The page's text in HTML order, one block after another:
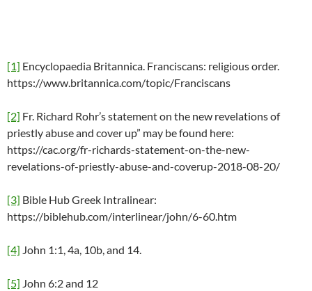
[1] Encyclopaedia Britannica. Franciscans: religious order.
https://www.britannica.com/topic/Franciscans
[2] Fr. Richard Rohr’s statement on the new revelations of
priestly abuse and cover up” may be found here:
https://cac.org/fr-richards-statement-on-the-new-
revelations-of-priestly-abuse-and-coverup-2018-08-20/
[3] Bible Hub Greek Intralinear:
https://biblehub.com/interlinear/john/6-60.htm
[4] John 1:1, 4a, 10b, and 14.
[5] John 6:2 and 12